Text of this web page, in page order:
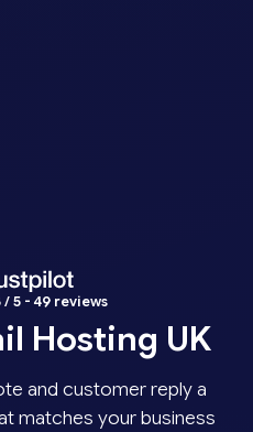
/ 5 - 49 reviews
Hosting UK
and customer reply a
matches your business